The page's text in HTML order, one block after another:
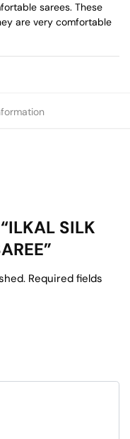
sarees. These
are very comfortable
SILK
Required fields